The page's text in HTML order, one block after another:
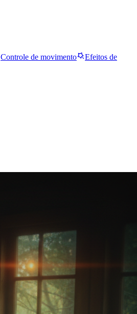
Controle de movimento
Efeitos de